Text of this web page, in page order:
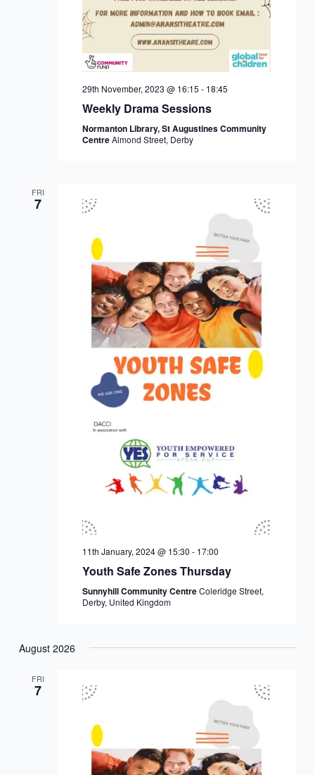
29th November, 2023 @ 16:15 - 18:45
Weekly Drama Sessions
Normanton Library, St Augustines Community
CentreAlmond Street, Derby
FRI
7
11th January, 2024 @ 15:30 - 17:00
Youth Safe Zones Thursday
Sunnyhill Community CentreColeridge Street,
Derby, United Kingdom
August 2026
FRI
7